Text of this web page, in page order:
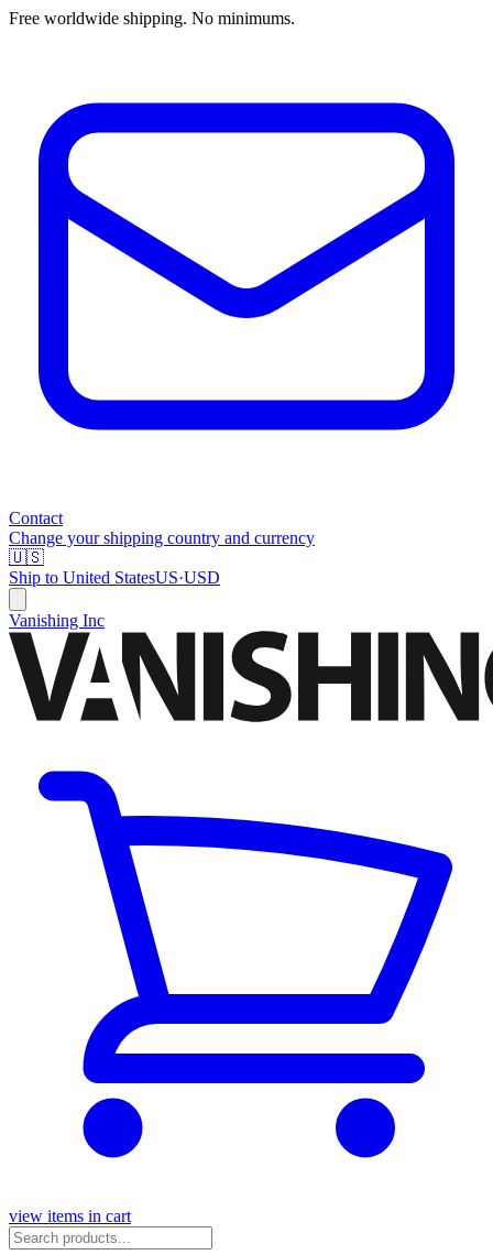
Free worldwide shipping. No minimums.
Contact
Change your shipping country and currency
🇺🇸
Ship to United StatesUS·USD
Vanishing Inc
view items in cart